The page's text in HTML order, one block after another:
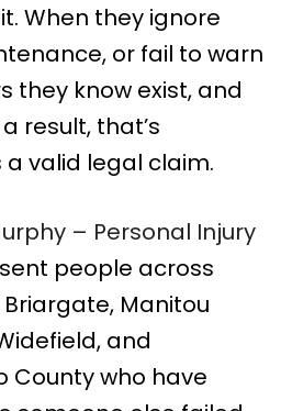
When they ignore
or fail to warn
they know exist, and
result, that’s
a valid legal claim.
– Personal Injury
people across
Manitou
and
County who have